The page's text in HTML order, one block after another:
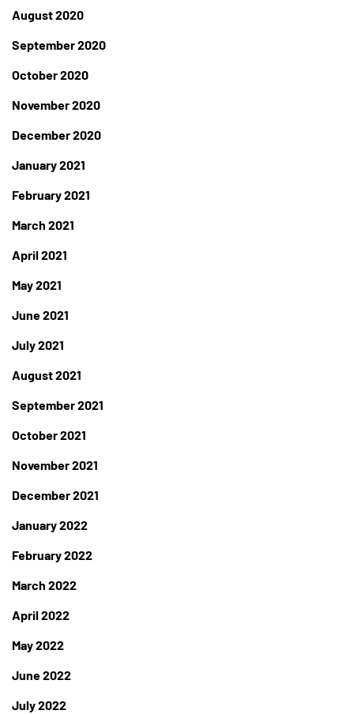
August 2020
September 2020
October 2020
November 2020
December 2020
January 2021
February 2021
March 2021
April 2021
May 2021
June 2021
July 2021
August 2021
September 2021
October 2021
November 2021
December 2021
January 2022
February 2022
March 2022
April 2022
May 2022
June 2022
July 2022